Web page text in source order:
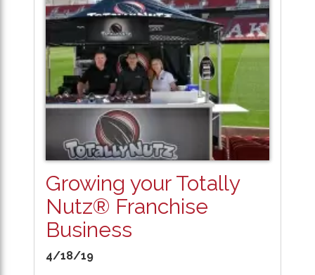
Growing your Totally
Nutz® Franchise
Business
4/18/19